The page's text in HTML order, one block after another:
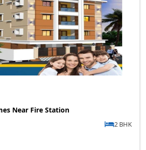
Near Fire Station
2 BHK